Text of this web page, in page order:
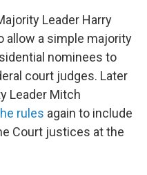
Leader Harry
allow a simple majority
nominees to
court judges. Later
Leader Mitch
rules again to include
Court justices at the